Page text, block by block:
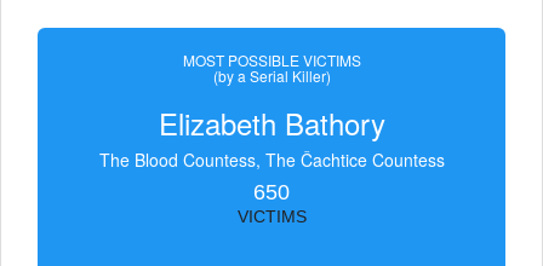
MOST POSSIBLE VICTIMS
(by a Serial Killer)
Elizabeth Bathory
The Blood Countess, The Čachtice Countess
650
VICTIMS